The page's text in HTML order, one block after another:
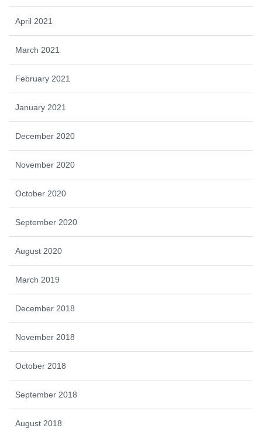
April 2021
March 2021
February 2021
January 2021
December 2020
November 2020
October 2020
September 2020
August 2020
March 2019
December 2018
November 2018
October 2018
September 2018
August 2018